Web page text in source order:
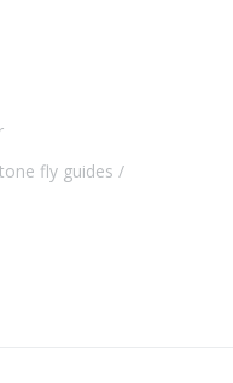
fly guides